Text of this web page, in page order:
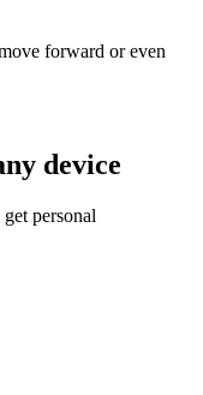
forward or even
device
personal